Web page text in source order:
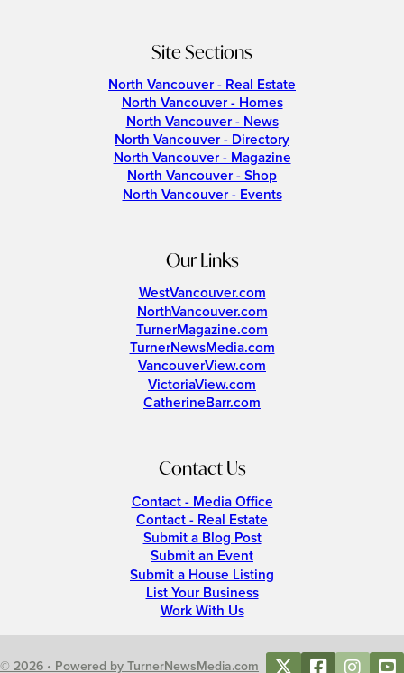
Site Sections
North Vancouver - Real Estate
North Vancouver - Homes
North Vancouver - News
North Vancouver - Directory
North Vancouver - Magazine
North Vancouver - Shop
North Vancouver - Events
Our Links
WestVancouver.com
NorthVancouver.com
TurnerMagazine.com
TurnerNewsMedia.com
VancouverView.com
VictoriaView.com
CatherineBarr.com
Contact Us
Contact - Media Office
Contact - Real Estate
Submit a Blog Post
Submit an Event
Submit a House Listing
List Your Business
Work With Us
© 2026 • Powered by TurnerNewsMedia.com